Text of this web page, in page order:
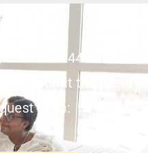
410-244-0469 or
submit the client
form: